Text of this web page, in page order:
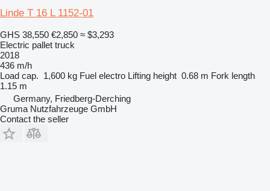
Linde T 16 L 1152-01
GHS 38,550 €2,850 ≈ $3,293
Electric pallet truck
2018
436 m/h
Load cap. 1,600 kg Fuel electro Lifting height 0.68 m Fork length
1.15 m
Germany, Friedberg-Derching
Gruma Nutzfahrzeuge GmbH
Contact the seller